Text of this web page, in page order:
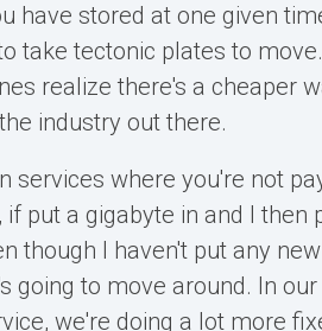
have stored at one given
take tectonic plates to
realize there's a cheaper
industry out there.
services where you're not
put a gigabyte in and I then
though I haven't put any
going to move around. In
we're doing a lot more